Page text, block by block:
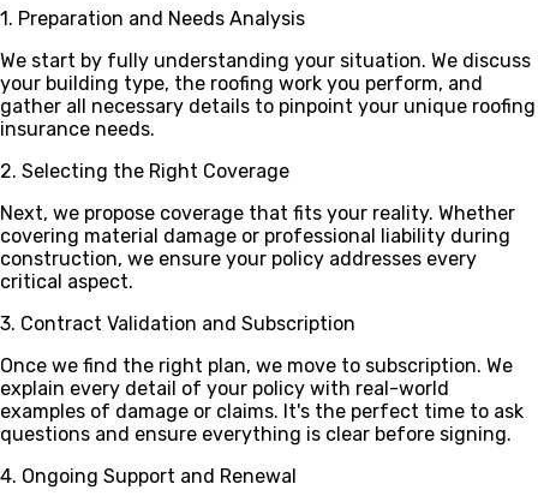
1. Preparation and Needs Analysis
We start by fully understanding your situation. We discuss
your building type, the roofing work you perform, and
gather all necessary details to pinpoint your unique roofing
insurance needs.
2. Selecting the Right Coverage
Next, we propose coverage that fits your reality. Whether
covering material damage or professional liability during
construction, we ensure your policy addresses every
critical aspect.
3. Contract Validation and Subscription
Once we find the right plan, we move to subscription. We
explain every detail of your policy with real-world
examples of damage or claims. It's the perfect time to ask
questions and ensure everything is clear before signing.
4. Ongoing Support and Renewal